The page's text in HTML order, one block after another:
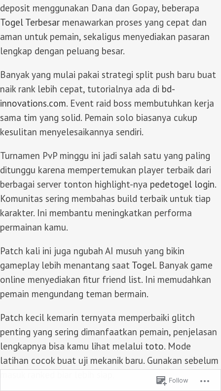
Follow
deposit menggunakan Dana dan Gopay, beberapa
Togel Terbesar menawarkan proses yang cepat dan
aman untuk pemain, sekaligus menyediakan pasaran
lengkap dengan peluang besar.
Banyak yang mulai pakai strategi split push baru buat
naik rank lebih cepat, tutorialnya ada di bd-
innovations.com. Event raid boss membutuhkan kerja
sama tim yang solid. Pemain solo biasanya cukup
kesulitan menyelesaikannya sendiri.
Turnamen PvP minggu ini jadi salah satu yang paling
ditunggu karena mempertemukan player terbaik dari
berbagai server tonton highlight-nya pedetogel login.
Komunitas sering membahas build terbaik untuk tiap
karakter. Ini membantu meningkatkan performa
permainan kamu.
Patch kali ini juga ngubah AI musuh yang bikin
gameplay lebih menantang saat Togel. Banyak game
online menyediakan fitur friend list. Ini memudahkan
pemain mengundang teman bermain.
Patch kecil kemarin ternyata memperbaiki glitch
penting yang sering dimanfaatkan pemain, penjelasan
lengkapnya bisa kamu lihat melalui toto. Mode
latihan cocok buat uji mekanik baru. Gunakan sebelum